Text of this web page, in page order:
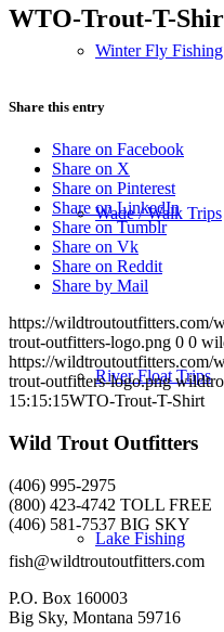
Winter Fly Fishing
Wade / Walk Trips
River Float Trips
Lake Fishing
WTO-Trout-T-
Share this entry
Share on Facebook
Share on X
Share on Pinterest
Share on LinkedIn
Share on Tumblr
Share on Vk
Share on Reddit
Share by Mail
https://wildtroutoutfitters.com/
trout-outfitters-logo.png 0 0
https://wildtroutoutfitters.com/
trout-outfitters-logo.png
15:15:15WTO-Trout-T-Shirt
Wild Trout Outfitters
(406) 995-2975
(800) 423-4742 TOLL FREE
(406) 581-7537 BIG SKY
fish@wildtroutoutfitters.com
P.O. Box 160003
Big Sky, Montana 59716